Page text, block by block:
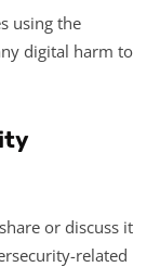
using the
digital harm to
or discuss it
related